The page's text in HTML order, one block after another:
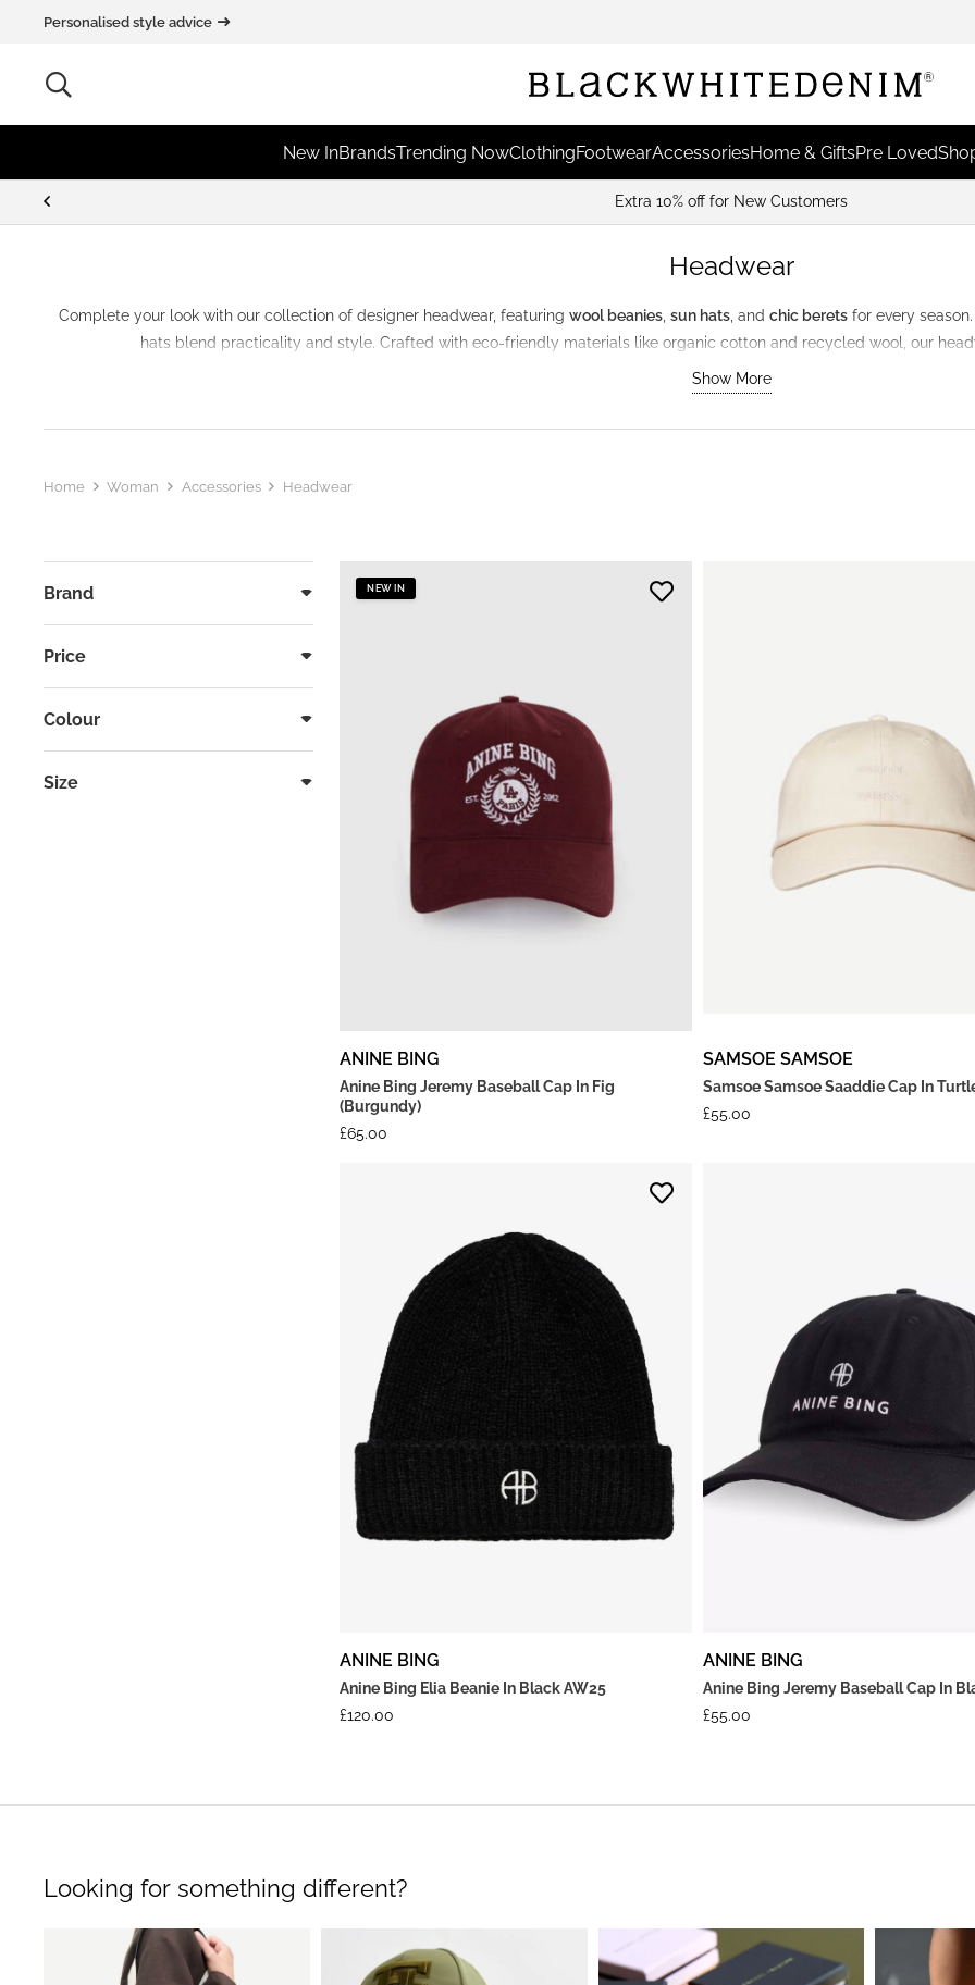
Personalised style advice
New InBrandsTrending NowClothingFootwearAccessoriesHome & GiftsPre Loved
Extra 10% off for New Customers
Headwear
Complete your look with our collection of designer headwear, featuring wool beanies sun hats , and chic berets for every
hats blend practicality and style. Crafted with eco-friendly materials like organic cotton and recycled wool, our
Show More
Home Woman Accessories Headwear
Brand
Price
Colour
Size
NEW IN
ANINE BING
Anine Bing Jeremy Baseball Cap In Fig
(Burgundy)
£65.00
SAMSOE SAMSOE
Samsoe Samsoe Saaddie Cap In
£55.00
ANINE BING
Anine Bing Elia Beanie In Black AW25
£120.00
ANINE BING
Anine Bing Jeremy Baseball Cap In
£55.00
Looking for something different?